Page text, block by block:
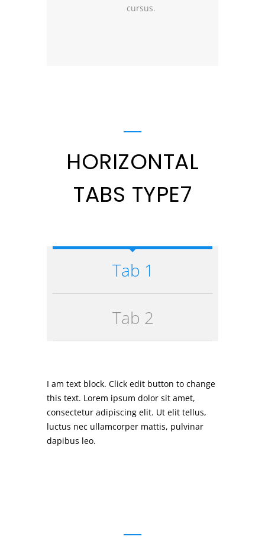
cursus.
HORIZONTAL
TABS TYPE7
Tab 1
Tab 2
I am text block. Click edit button to change
this text. Lorem ipsum dolor sit amet,
consectetur adipiscing elit. Ut elit tellus,
luctus nec ullamcorper mattis, pulvinar
dapibus leo.